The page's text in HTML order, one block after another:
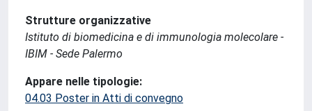
Strutture organizzative
Istituto di biomedicina e di immunologia molecolare -
IBIM - Sede Palermo
Appare nelle tipologie:
04.03 Poster in Atti di convegno